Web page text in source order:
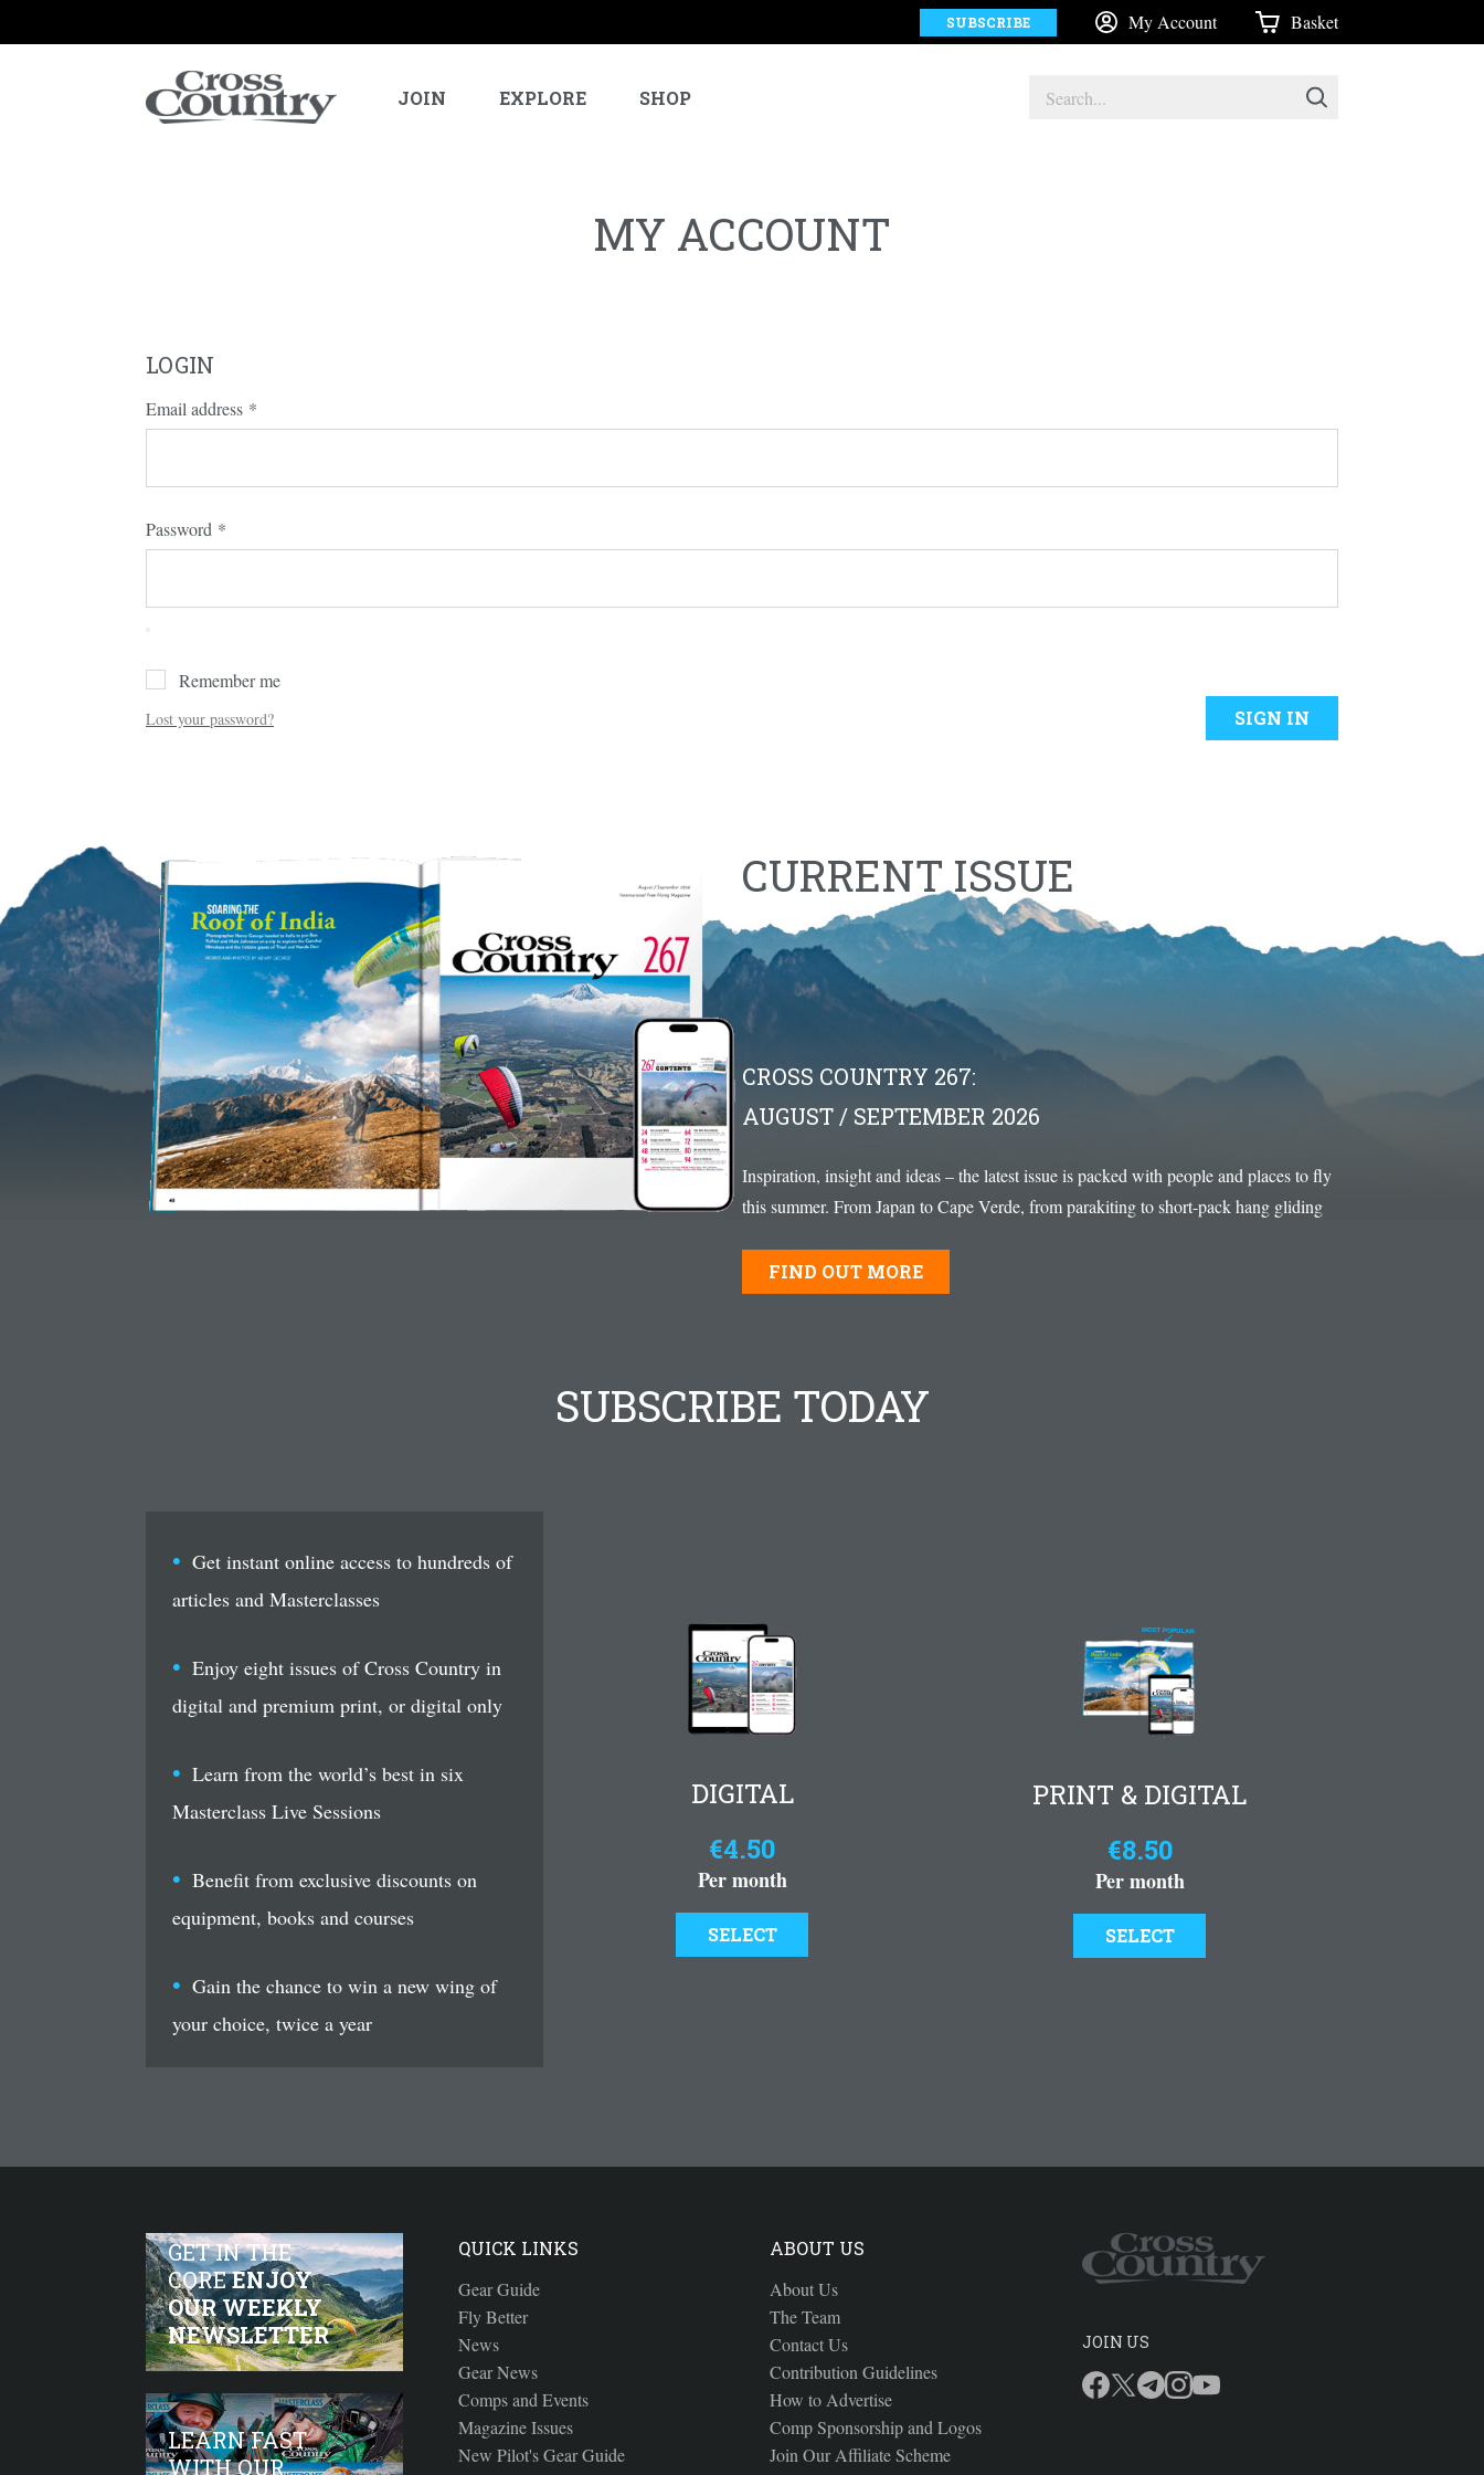
SUBSCRIBE My Account Basket
JOIN EXPLORE SHOP
MY ACCOUNT
LOGIN
Email address *
Password *
Remember me
Lost your password? SIGN IN
CURRENT ISSUE
CROSS COUNTRY 267:
AUGUST / SEPTEMBER 2026
Inspiration, insight and ideas – the latest issue is packed with people and places to fly
this summer. From Japan to Cape Verde, from parakiting to short-pack hang gliding
FIND OUT MORE
SUBSCRIBE TODAY
Get instant online access to hundreds of
articles and Masterclasses
Enjoy eight issues of Cross Country in
digital and premium print, or digital only
Learn from the world’s best in six
Masterclass Live Sessions
Benefit from exclusive discounts on
equipment, books and courses
Gain the chance to win a new wing of
your choice, twice a year
DIGITAL
€4.50
Per month
SELECT
PRINT & DIGITAL
€8.50
Per month
SELECT
GET IN THE
COREENJOY
OUR WEEKLY
NEWSLETTER
LEARN FAST
WITH OUR
QUICK LINKS
Gear Guide
Fly Better
News
Gear News
Comps and Events
Magazine Issues
New Pilot's Gear Guide
ABOUT US
About Us
The Team
Contact Us
Contribution Guidelines
How to Advertise
Comp Sponsorship and Logos
Join Our Affiliate Scheme
JOIN US